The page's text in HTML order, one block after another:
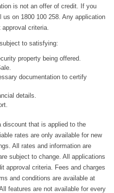
is not an offer of credit. If you
on 1800 100 258. Any application
criteria.
to satisfying:
property being offered.
documentation to certify
details.
discount that is applied to the
rates are only available for new
All rates and information are
subject to change. All applications
approval criteria. Fees and charges
and conditions are available at
features are not available for every